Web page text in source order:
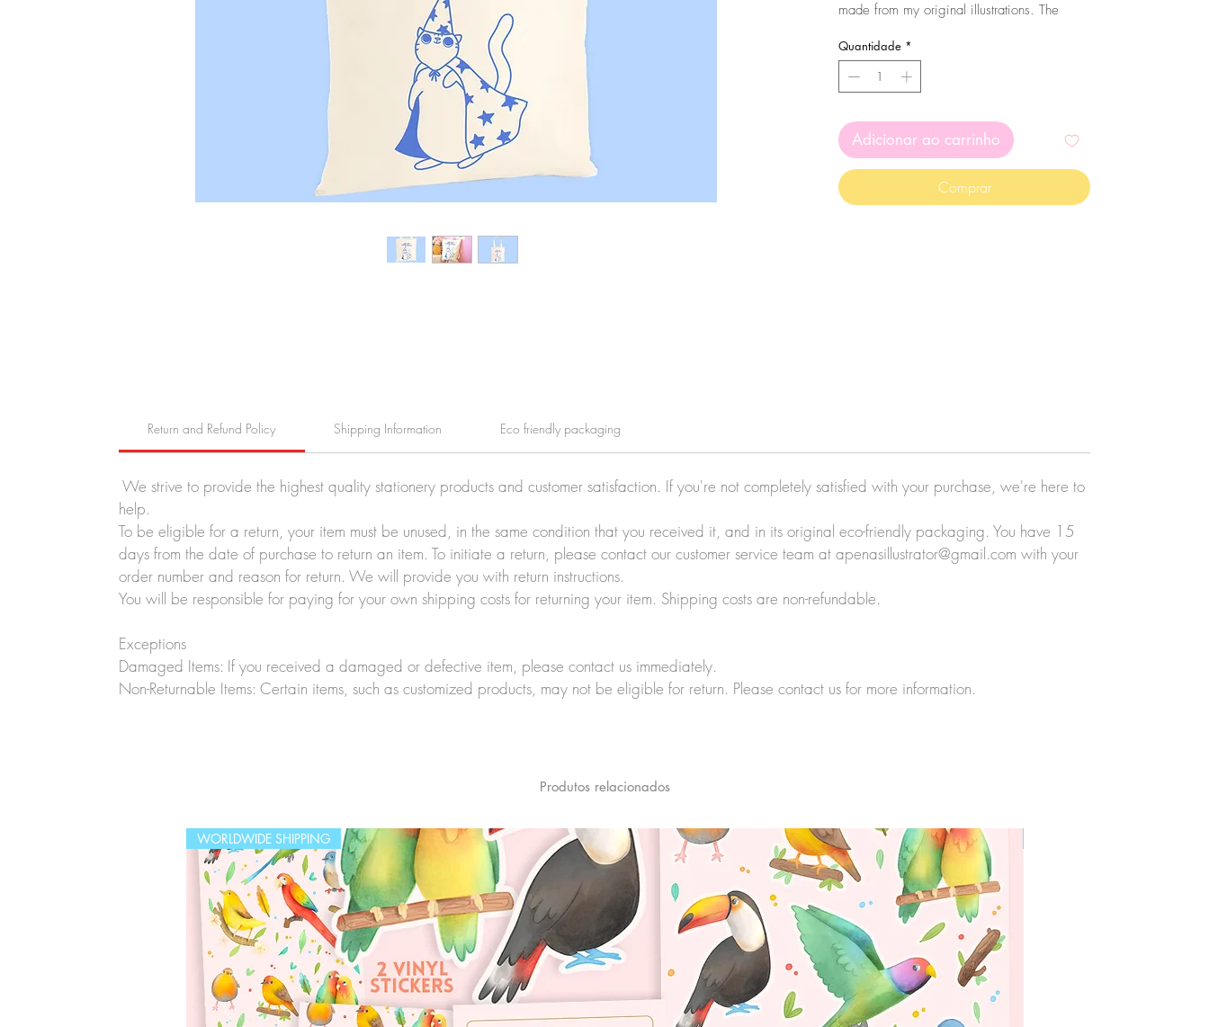
made from my original illustrations. The
g/m2 thickness.
To make sure your bag lasts a long time,
hand :)
Quantidade *
Adicionar ao carrinho
Comprar
Return and Refund Policy Shipping Information Eco friendly packaging
We strive to provide the highest quality stationery products and customer satisfaction. If you're not completely satisfied with your purchase, we're here to
help.
To be eligible for a return, your item must be unused, in the same condition that you received it, and in its original eco-friendly packaging. You have 15
days from the date of purchase to return an item. To initiate a return, please contact our customer service team at apenasillustrator@gmail.com with your
order number and reason for return. We will provide you with return instructions.
You will be responsible for paying for your own shipping costs for returning your item. Shipping costs are non-refundable.
Exceptions
Damaged Items: If you received a damaged or defective item, please contact us immediately.
Non-Returnable Items: Certain items, such as customized products, may not be eligible for return. Please contact us for more information.
Produtos relacionados
WORLDWIDE SHIPPING